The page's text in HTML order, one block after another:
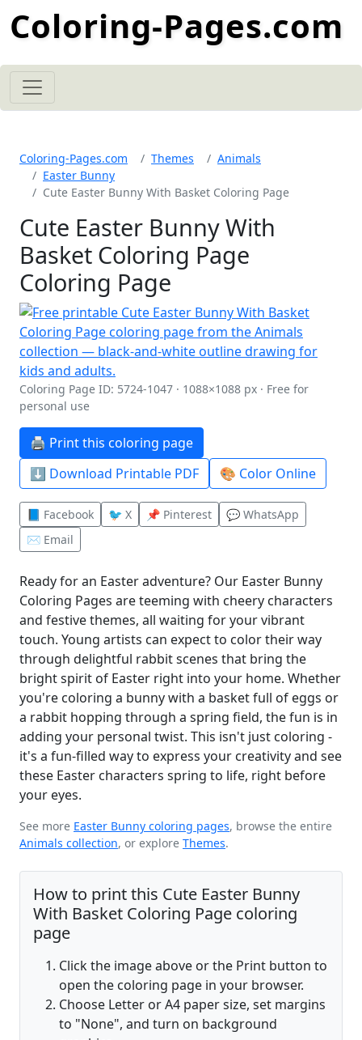
Coloring-Pages.com
Coloring-Pages.com Themes
Animals
Easter Bunny
Cute Easter Bunny With Basket Coloring Page
Cute Easter Bunny With
Basket Coloring Page
Coloring Page
Coloring Page ID: 5724-1047 · 1088×1088 px · Free for
personal use
🖨️ Print this coloring page
⬇️ Download Printable PDF
🎨 Color Online
📘 Facebook 🐦 X 📌 Pinterest
💬 WhatsApp
✉️ Email
Ready for an Easter adventure? Our Easter Bunny
Coloring Pages are teeming with cheery characters
and festive themes, all waiting for your vibrant
touch. Young artists can expect to color their way
through delightful rabbit scenes that bring the
bright spirit of Easter right into your home. Whether
you're coloring a bunny with a basket full of eggs or
a rabbit hopping through a spring field, the fun is in
adding your personal twist. This isn't just coloring -
it's a fun-filled way to express your creativity and see
these Easter characters spring to life, right before
your eyes.
See more Easter Bunny coloring pages, browse the entire
Animals collection, or explore Themes.
How to print this Cute Easter Bunny
With Basket Coloring Page coloring
page
Click the image above or the Print button to
open the coloring page in your browser.
Choose Letter or A4 paper size, set margins
to "None", and turn on background